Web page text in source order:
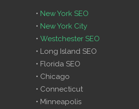
• New York SEO
• New York City
• Westchester SEO
• Long Island SEO
• Florida SEO
• Chicago
• Connecticut
• Minneapolis